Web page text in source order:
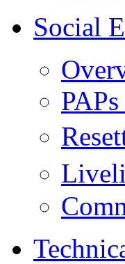
Social